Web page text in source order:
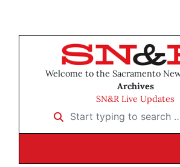
Welcome to the Sacramento
Archives
SN&R Live Updates
Start typing to search …